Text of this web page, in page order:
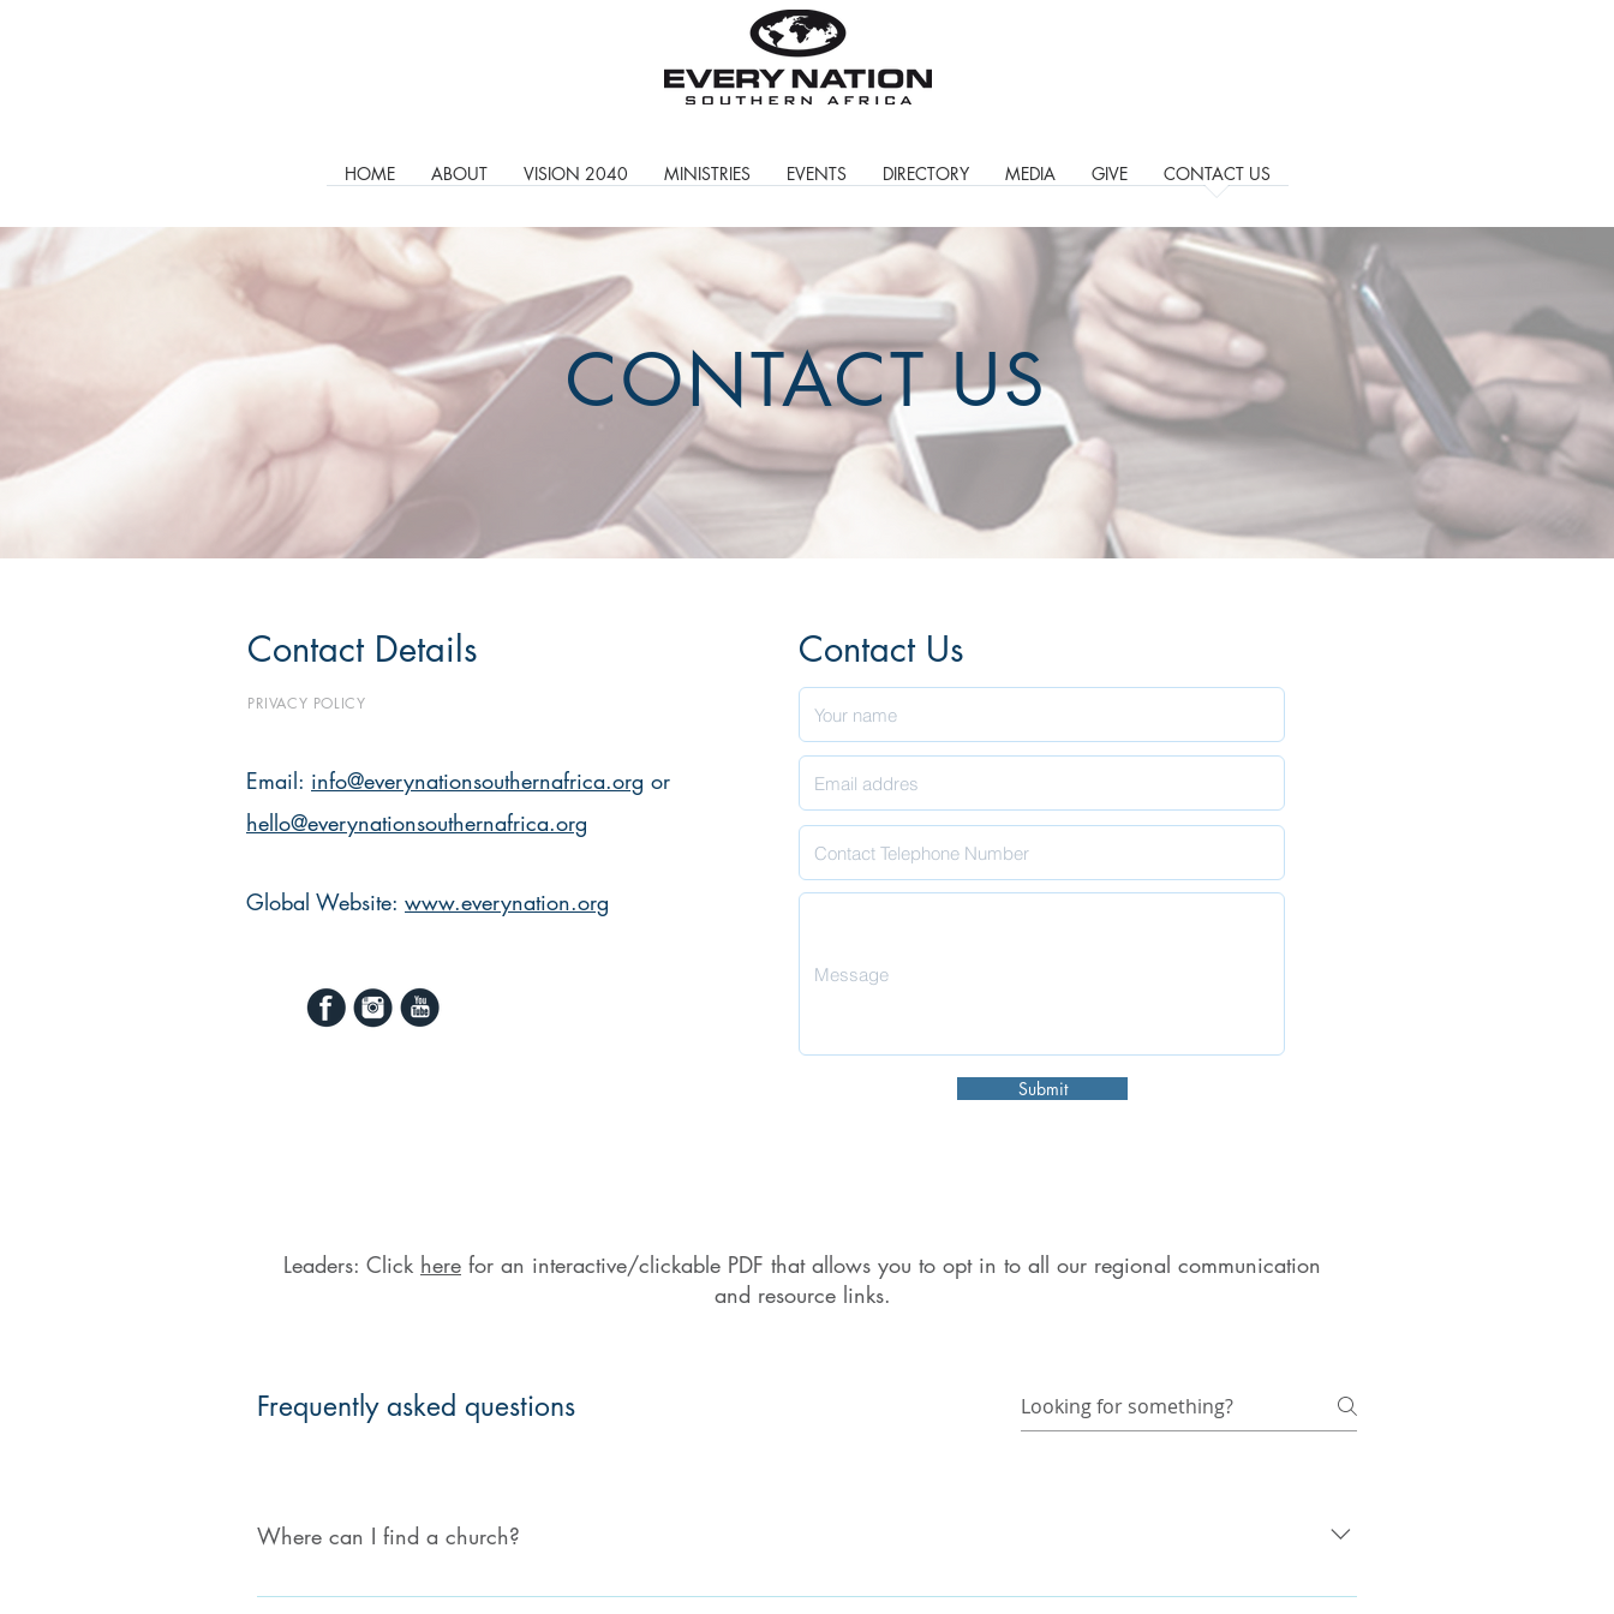
HOME ABOUT VISION 2040 MINISTRIES EVENTS DIRECTORY MEDIA GIVE CONTACT US
CONTACT US
Contact Details
PRIVACY POLICY
Email: info@everynationsouthernafrica.org or
hello@everynationsouthernafrica.org
Global Website: www.everynation.org
Contact Us
Submit
Leaders: Click here for an interactive/clickable PDF that allows you to opt in to all our regional communication
and resource links.
Frequently asked questions
Where can I find a church?
Please visit our Church Directory to find a church or a campus ministry.